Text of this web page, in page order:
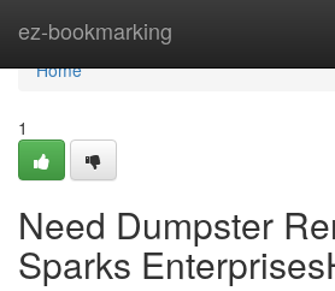
ez-bookmarking
Home
Home
1
Need Dumpster
Sparks